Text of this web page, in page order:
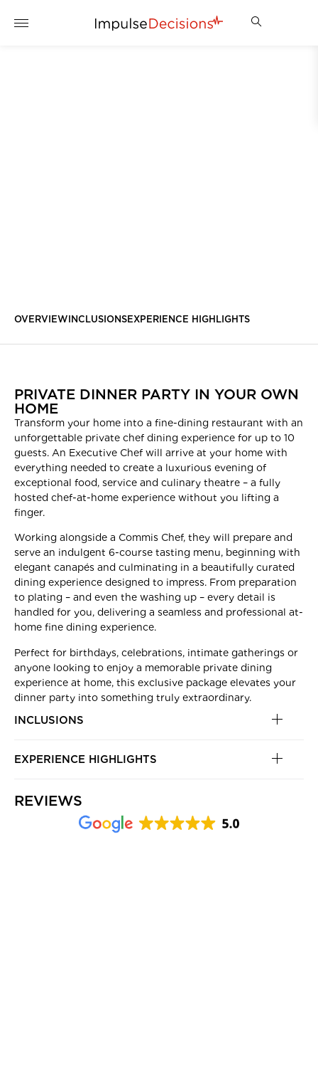
OVERVIEW INCLUSIONSEXPERIENCE HIGHLIGHTS
PRIVATE DINNER PARTY IN YOUR OWN
HOME
Transform your home into a fine-dining restaurant with an
unforgettable private chef dining experience for up to 10
guests. An Executive Chef will arrive at your home with
everything needed to create a luxurious evening of
exceptional food, service and culinary theatre – a fully
hosted chef-at-home experience without you lifting a
finger.
Working alongside a Commis Chef, they will prepare and
serve an indulgent 6-course tasting menu, beginning with
elegant canapés and culminating in a beautifully curated
dining experience designed to impress. From preparation
to plating – and even the washing up – every detail is
handled for you, delivering a seamless and professional at-
home fine dining experience.
Perfect for birthdays, celebrations, intimate gatherings or
anyone looking to enjoy a memorable private dining
experience at home, this exclusive package elevates your
dinner party into something truly extraordinary.
INCLUSIONS
EXPERIENCE HIGHLIGHTS
REVIEWS